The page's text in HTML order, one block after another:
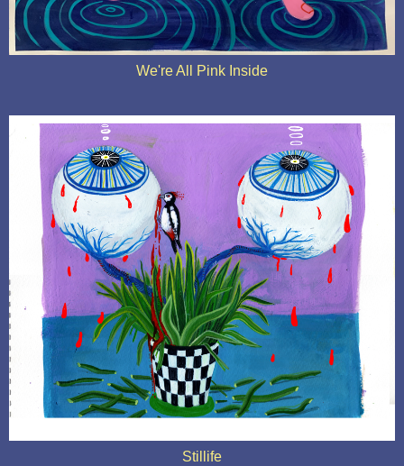
We're All Pink Inside
Stillife